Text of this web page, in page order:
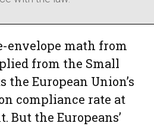
envelope math from
from the Small
the European Union’s
compliance rate at
But the Europeans’